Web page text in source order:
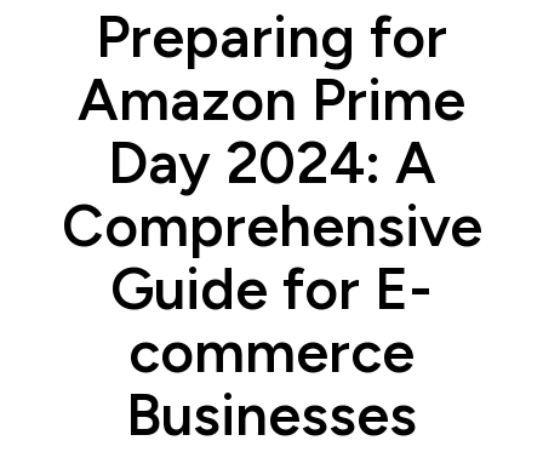
Preparing for
Amazon Prime
Day 2024: A
Comprehensive
Guide for E-
commerce
Businesses